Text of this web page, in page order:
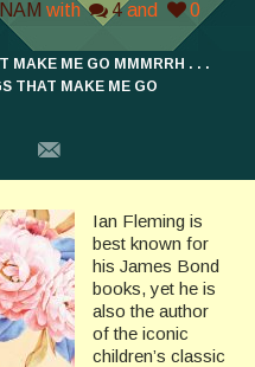
with 4and 0
MAKE ME GO MMMRRH . . .
THAT MAKE ME GO
Ian Fleming is
best known for
his James Bond
books, yet he is
also the author
of the iconic
children’s classic